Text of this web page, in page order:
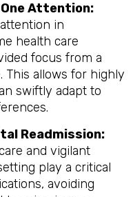
Attention:
in
health care
focus from a
This allows for highly
swiftly adapt to
Readmission:
and vigilant
play a critical
avoiding